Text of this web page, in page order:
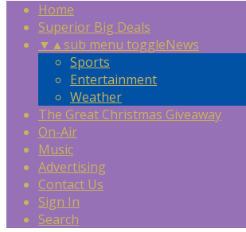
Home
Superior Big Deals
▼ ▲sub menu toggleNews
Sports
Entertainment
Weather
The Great Christmas Giveaway
On-Air
Music
Advertising
Contact Us
Sign In
Search